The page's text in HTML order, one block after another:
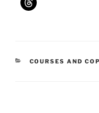
CATEGORIES
COURSES AND